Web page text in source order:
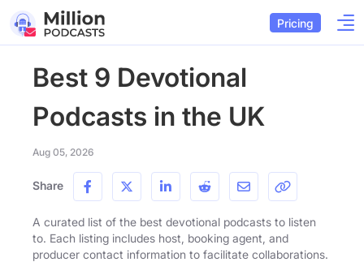
Pricing
Best 9 Devotional
Podcasts in the UK
Aug 05, 2026
Share
A curated list of the best devotional podcasts to listen
to. Each listing includes host, booking agent, and
producer contact information to facilitate collaborations.